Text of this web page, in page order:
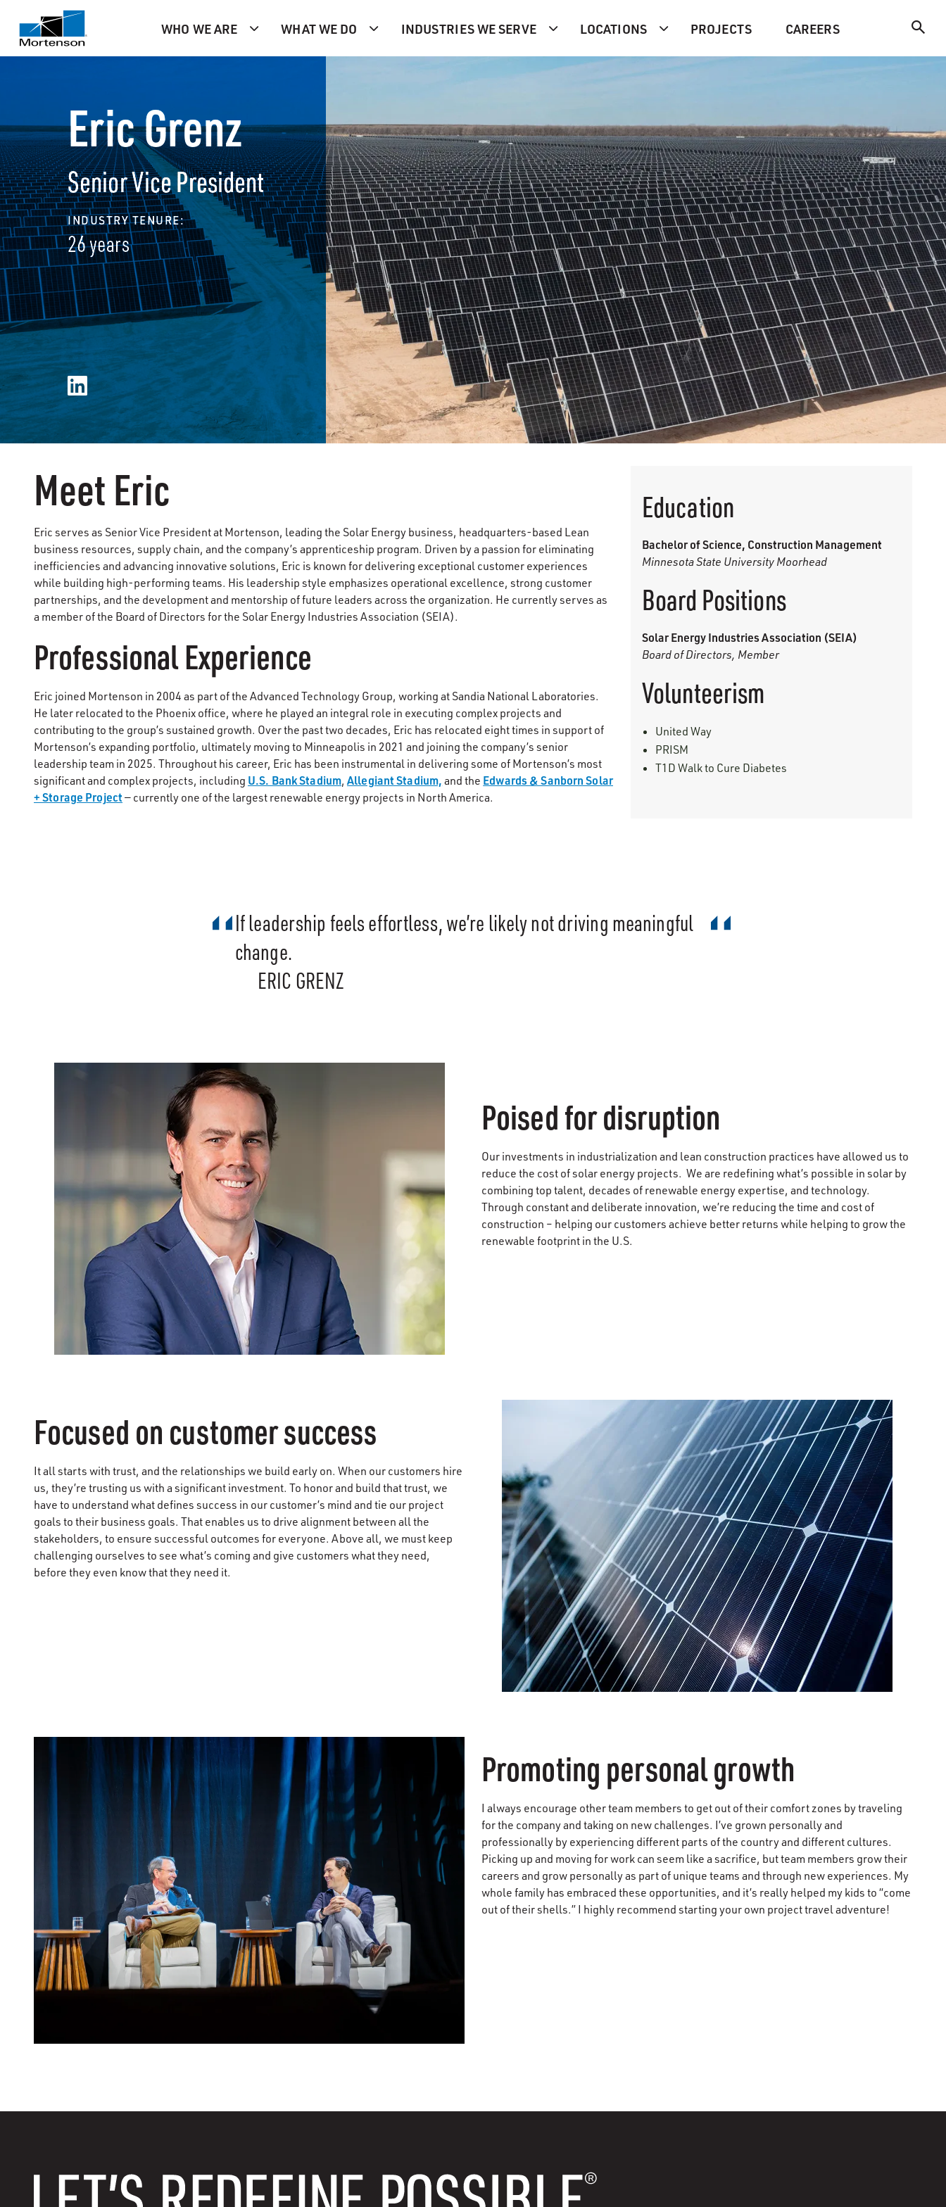
WHO WE ARE WHAT WE DO INDUSTRIES WE SERVE LOCATIONS PROJECTS CAREERS
Eric Grenz
Senior Vice President
INDUSTRY TENURE:
26 years
Meet Eric
Eric serves as Senior Vice President at Mortenson, leading the Solar Energy business, headquarters-based Lean
business resources, supply chain, and the company’s apprenticeship program. Driven by a passion for eliminating
inefficiencies and advancing innovative solutions, Eric is known for delivering exceptional customer experiences
while building high-performing teams. His leadership style emphasizes operational excellence, strong customer
partnerships, and the development and mentorship of future leaders across the organization. He currently serves as
a member of the Board of Directors for the Solar Energy Industries Association (SEIA).
Professional Experience
Eric joined Mortenson in 2004 as part of the Advanced Technology Group, working at Sandia National Laboratories.
He later relocated to the Phoenix office, where he played an integral role in executing complex projects and
contributing to the group’s sustained growth. Over the past two decades, Eric has relocated eight times in support of
Mortenson’s expanding portfolio, ultimately moving to Minneapolis in 2021 and joining the company’s senior
leadership team in 2025. Throughout his career, Eric has been instrumental in delivering some of Mortenson’s most
significant and complex projects, including U.S. Bank Stadium,Allegiant Stadium, and the Edwards & Sanborn Solar
+ Storage Project — currently one of the largest renewable energy projects in North America.
Education
Bachelor of Science, Construction Management
Minnesota State University Moorhead
Board Positions
Solar Energy Industries Association (SEIA)
Board of Directors, Member
Volunteerism
United Way
PRISM
T1D Walk to Cure Diabetes
If leadership feels effortless, we’re likely not driving meaningful
change.
ERIC GRENZ
Poised for disruption
Our investments in industrialization and lean construction practices have allowed us to
reduce the cost of solar energy projects. We are redefining what’s possible in solar by
combining top talent, decades of renewable energy expertise, and technology.
Through constant and deliberate innovation, we’re reducing the time and cost of
construction – helping our customers achieve better returns while helping to grow the
renewable footprint in the U.S.
Focused on customer success
It all starts with trust, and the relationships we build early on. When our customers hire
us, they’re trusting us with a significant investment. To honor and build that trust, we
have to understand what defines success in our customer’s mind and tie our project
goals to their business goals. That enables us to drive alignment between all the
stakeholders, to ensure successful outcomes for everyone. Above all, we must keep
challenging ourselves to see what’s coming and give customers what they need,
before they even know that they need it.
Promoting personal growth
I always encourage other team members to get out of their comfort zones by traveling
for the company and taking on new challenges. I’ve grown personally and
professionally by experiencing different parts of the country and different cultures.
Picking up and moving for work can seem like a sacrifice, but team members grow their
careers and grow personally as part of unique teams and through new experiences. My
whole family has embraced these opportunities, and it’s really helped my kids to “come
out of their shells.” I highly recommend starting your own project travel adventure!